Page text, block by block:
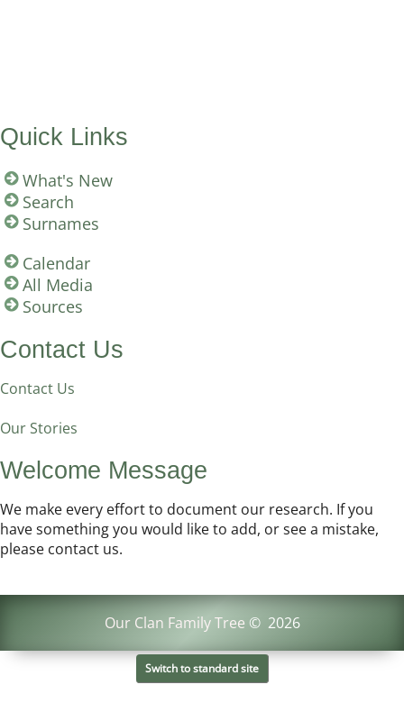
Quick Links
What's New
Search
Surnames
Calendar
All Media
Sources
Contact Us
Contact Us
Our Stories
Welcome Message
We make every effort to document our research. If you
have something you would like to add, or see a mistake,
please contact us.
Our Clan Family Tree © 2026
Switch to standard site